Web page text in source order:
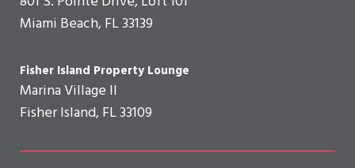
Miami Beach, FL 33139
Fisher Island Property Lounge
Marina Village II
Fisher Island, FL 33109